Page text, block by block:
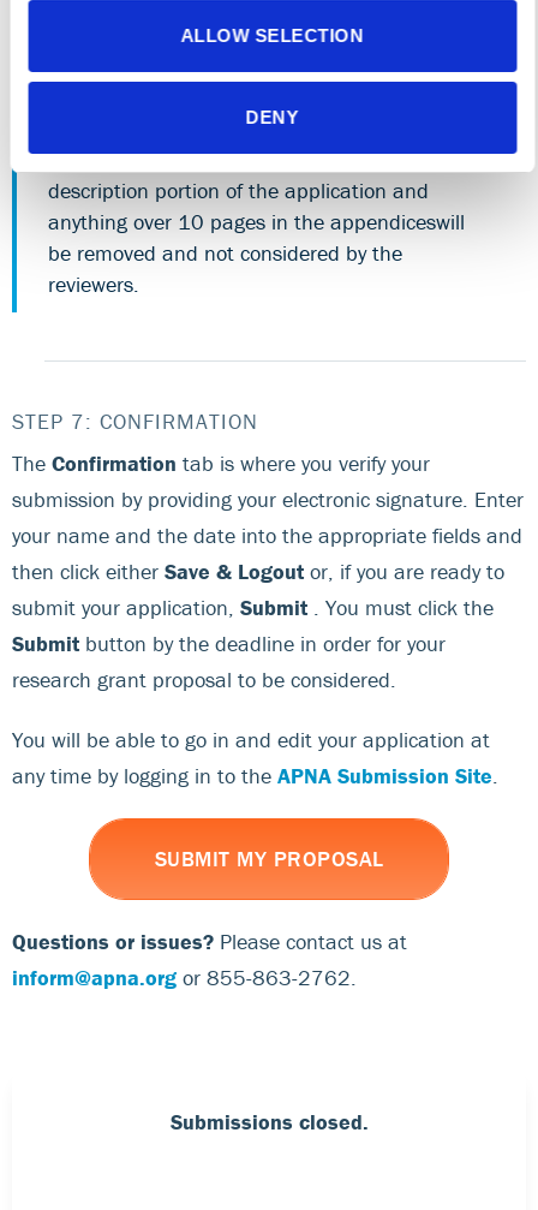
ALLOW SELECTION
DENY
description, appendices, charts,
beginning on the first page after the table of
contents. Anything over 10 pages in the project
description portion of the application and
anything over 10 pages in the appendiceswill
be removed and not considered by the
reviewers.
STEP 7: CONFIRMATION
The Confirmation tab is where you verify your
submission by providing your electronic signature. Enter
your name and the date into the appropriate fields and
then click either Save & Logout or, if you are ready to
submit your application, Submit . You must click the
Submit button by the deadline in order for your
research grant proposal to be considered.
You will be able to go in and edit your application at
any time by logging in to the APNA Submission Site
SUBMIT MY PROPOSAL
Questions or issues? Please contact us at
inform@apna.org or 855-863-2762.
Submissions closed.